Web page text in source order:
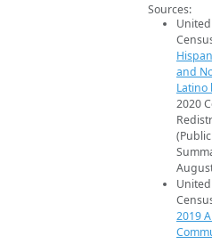
Sources:
and
Latino
2020
2019